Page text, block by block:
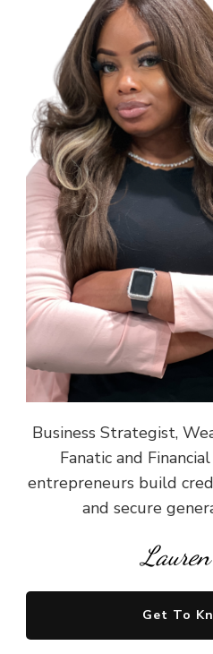
Business Strategist,
Fanatic and
entrepreneurs build
and secure
Lauren
Get To